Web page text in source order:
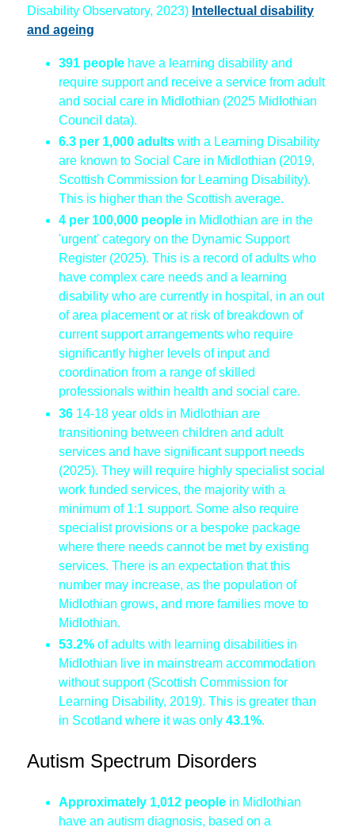
Disability Observatory, 2023) Intellectual disability
and ageing
391 people have a learning disability and
require support and receive a service from adult
and social care in Midlothian (2025 Midlothian
Council data).
6.3 per 1,000 adults with a Learning Disability
are known to Social Care in Midlothian (2019,
Scottish Commission for Learning Disability).
This is higher than the Scottish average.
4 per 100,000 people in Midlothian are in the
'urgent' category on the Dynamic Support
Register (2025). This is a record of adults who
have complex care needs and a learning
disability who are currently in hospital, in an out
of area placement or at risk of breakdown of
current support arrangements who require
significantly higher levels of input and
coordination from a range of skilled
professionals within health and social care.
36 14-18 year olds in Midlothian are
transitioning between children and adult
services and have significant support needs
(2025). They will require highly specialist social
work funded services, the majority with a
minimum of 1:1 support. Some also require
specialist provisions or a bespoke package
where there needs cannot be met by existing
services. There is an expectation that this
number may increase, as the population of
Midlothian grows, and more families move to
Midlothian.
53.2% of adults with learning disabilities in
Midlothian live in mainstream accommodation
without support (Scottish Commission for
Learning Disability, 2019). This is greater than
in Scotland where it was only 43.1%.
Autism Spectrum Disorders
Approximately 1,012 people in Midlothian
have an autism diagnosis, based on a